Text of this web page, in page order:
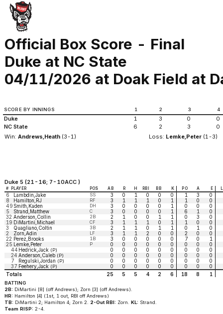
Official Box Score - Final
Duke at NC State
04/11/2026 at Doak Field at
SCORE BY INNINGS 1 2 3 4
Duke 1 3 0
0
NC State
6 2 3
0
Win:Andrews,Heath (3-1) Loss: Lemke,Peter (1-3)
Duke 5 (21-16; 7-10ACC )
# PLAYER POS AB R H RBI BB K PO A E
6 Lambdin,Jake SS 3 0 1 0 0 0 1 3
0
8
Hamilton,RJ RF 3 1 1 1 0 1 1 0
0
49Smith,Kaden DH 3 0 0 0 0 1 0 0
0
5
Strand,Matthew C 3 0 0 0 0 1 6 1
0
32 Anderson,Collin 2B 2 1 0 0 1 1 0 3
0
19 DiMartini,Michael CF 3 1 1 1 0 1 1 0
0
3
Quagliano,Coltin 3B 2 1 1 0 1 1 0 1
0
2
Zorn,Adin LF 3 1 1 2 0 0 2 0
0
22 Perez,Brooks 1B 3 0 0 0 0 0 7 0
1
25 Lemke,Peter P 0 0 0 0 0 0 0 0
0
44Hedrick,Jack (P) 0 0 0 0 0 0 0 0
0
24 Anderson,Caleb (P) 0 0 0 0 0 0 0 0
0
7
Regulski,Jordan (P) 0 0 0 0 0 0 0 0
0
37 Feehery,Jack (P) 0 0 0 0 0 0 0 0
0
Totals
25 5 5 4 2 6 18 8 1
BATTING
2B: DiMartini [8] (off Andrews); Zorn [3] (off Andrews).
HR: Hamilton [4] (1st, 1 out, RBI off Andrews)
TB: DiMartini 2; Hamilton 4; Zorn 2. 2-Out RBI: Zorn. KL: Strand.
Team RISP: 2-4.